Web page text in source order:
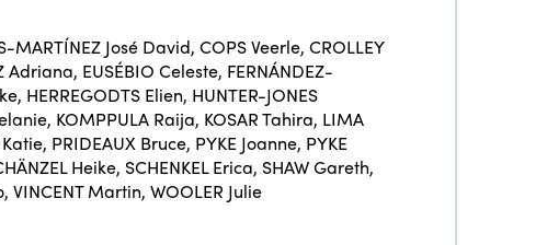
MARTÍNEZ José David, COPS Veerle, CROLLEY
Adriana, EUSÉBIO Celeste, FERNÁNDEZ-
, HERREGODTS Elien, HUNTER-JONES
, KOMPPULA Raija, KOSAR Tahira, LIMA
Katie, PRIDEAUX Bruce, PYKE Joanne, PYKE
Heike, SCHENKEL Erica, SHAW Gareth,
, VINCENT Martin, WOOLER Julie
Gender Equity
Edition 2025
Edition 2024
Edition 2023
Edition 2022
News
Events
eLibrary
Join us